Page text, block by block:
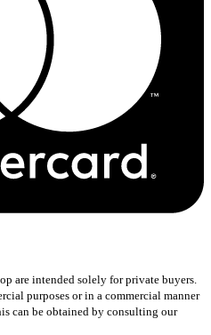
are intended solely for private buyers.
purposes or in a commercial manner
can be obtained by consulting our